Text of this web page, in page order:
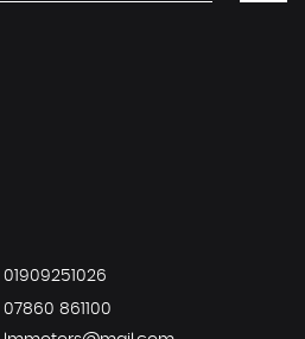
01909251026
07860 861100